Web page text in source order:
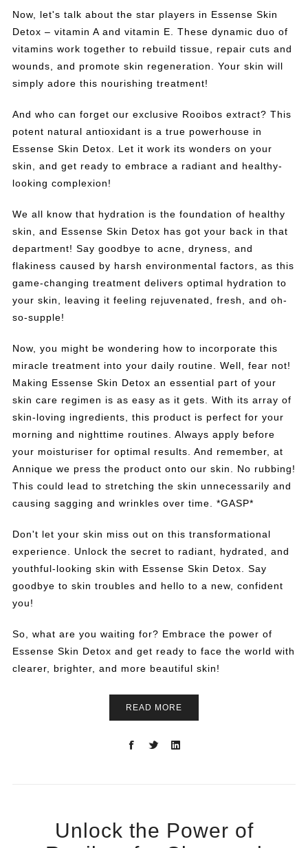
Now, let's talk about the star players in Essense Skin
Detox – vitamin A and vitamin E. These dynamic duo of
vitamins work together to rebuild tissue, repair cuts and
wounds, and promote skin regeneration. Your skin will
simply adore this nourishing treatment!
And who can forget our exclusive Rooibos extract? This
potent natural antioxidant is a true powerhouse in
Essense Skin Detox. Let it work its wonders on your
skin, and get ready to embrace a radiant and healthy-
looking complexion!
We all know that hydration is the foundation of healthy
skin, and Essense Skin Detox has got your back in that
department! Say goodbye to acne, dryness, and
flakiness caused by harsh environmental factors, as this
game-changing treatment delivers optimal hydration to
your skin, leaving it feeling rejuvenated, fresh, and oh-
so-supple!
Now, you might be wondering how to incorporate this
miracle treatment into your daily routine. Well, fear not!
Making Essense Skin Detox an essential part of your
skin care regimen is as easy as it gets. With its array of
skin-loving ingredients, this product is perfect for your
morning and nighttime routines. Always apply before
your moisturiser for optimal results. And remember, at
Annique we press the product onto our skin. No rubbing!
This could lead to stretching the skin unnecessarily and
causing sagging and wrinkles over time. *GASP*
Don't let your skin miss out on this transformational
experience. Unlock the secret to radiant, hydrated, and
youthful-looking skin with Essense Skin Detox. Say
goodbye to skin troubles and hello to a new, confident
you!
So, what are you waiting for? Embrace the power of
Essense Skin Detox and get ready to face the world with
clearer, brighter, and more beautiful skin!
READ MORE
Unlock the Power of